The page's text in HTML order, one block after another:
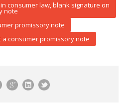
consumer law, blank signature on
note
promissory note
consumer promissory note